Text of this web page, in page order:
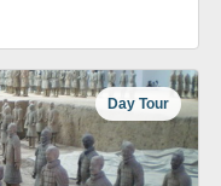
Day Tour